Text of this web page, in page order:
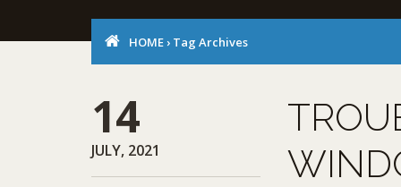
HOME › Tag Archives
14
JULY, 2021